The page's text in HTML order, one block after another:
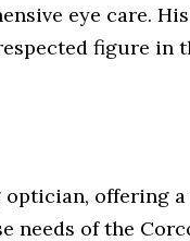
eye care.
figure in
optician, offering
needs of the